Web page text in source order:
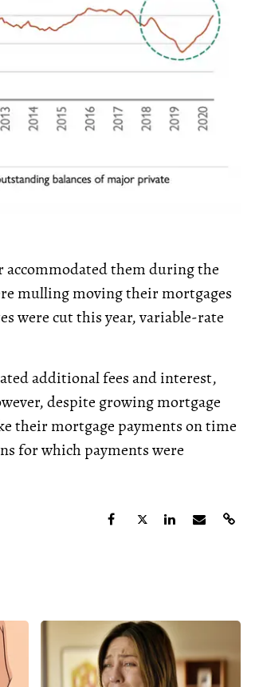
them during the
mulling moving their mortgages
were cut this year, variable-rate
additional fees and interest,
despite growing mortgage
their mortgage payments on time
for which payments were